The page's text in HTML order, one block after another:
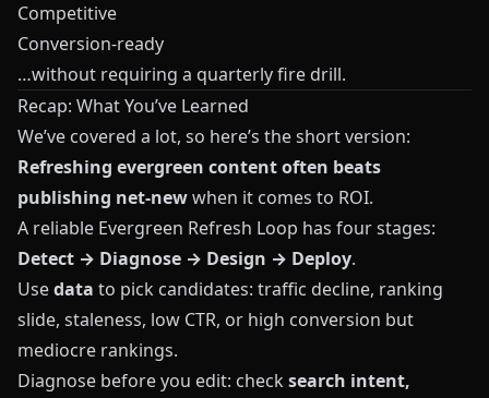
Competitive
Conversion‑ready
…without requiring a quarterly fire drill.
Recap: What You’ve Learned
We’ve covered a lot, so here’s the short version:
Refreshing evergreen content often beats
publishing net‑newwhen it comes to ROI.
A reliable Evergreen Refresh Loop has four stages:
Detect → Diagnose → Design → Deploy.
Usedata to pick candidates: traffic decline, ranking
slide, staleness, low CTR, or high conversion but
mediocre rankings.
Diagnose before you edit: check search intent,